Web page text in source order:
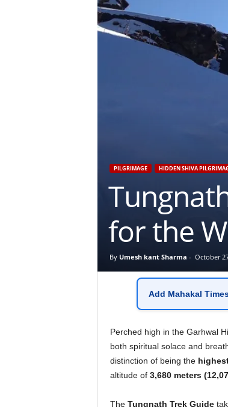
PILGRIMAGE HIDDEN SHIVA
for the
By Umesh kant Sharma - October
Add Mahakal
Perched high in the Garhwal
both spiritual solace and
distinction of being the
altitude of 3,680 meters
The Tungnath Trek Guide